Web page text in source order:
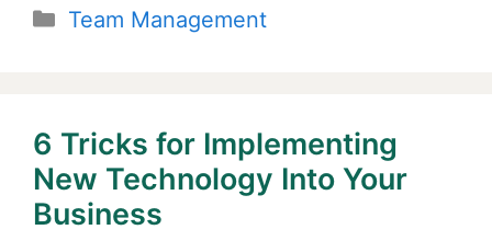
Categories
Team Management
6 Tricks for Implementing
New Technology Into Your
Business